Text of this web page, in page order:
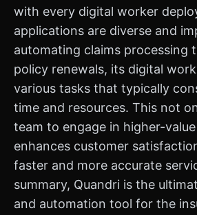
with every digital worker
applications are diverse and
automating claims processing
policy renewals, its digital
various tasks that typically
time and resources. This not
team to engage in higher-
enhances customer
faster and more accurate
summary, Quandri is the
and automation tool for the